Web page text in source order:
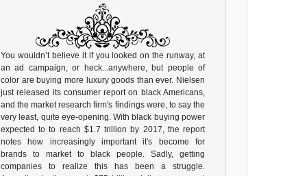
You wouldn’t believe it if you looked on the runway, at
an ad campaign, or heck...anywhere, but people of
color are buying more luxury goods than ever. Nielsen
just released its consumer report on black Americans,
and the market research firm's findings were, to say the
very least, quite eye-opening. With black buying power
expected to to reach $1.7 trillion by 2017, the report
notes how increasingly important it's become for
brands to market to black people. Sadly, getting
companies to realize this has been a struggle.